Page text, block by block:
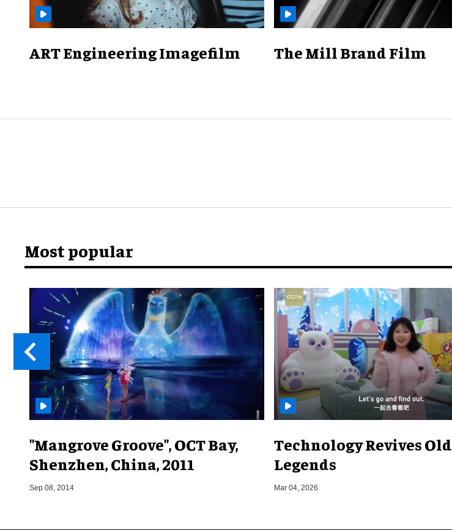
ART Engineering Imagefilm The Mill Brand Film
Most popular
"Mangrove Groove", OCT Bay,
Shenzhen, China, 2011
Sep 08, 2014
Technology Revives Old
Legends
Mar 04, 2026